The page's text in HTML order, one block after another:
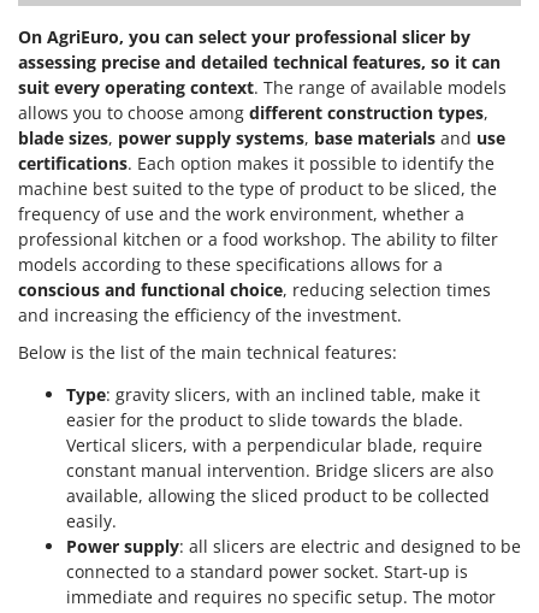
On AgriEuro, you can select your professional slicer by
assessing precise and detailed technical features, so it can
suit every operating context. The range of available models
allows you to choose among different construction types,
blade sizes, power supply systems, base materials and use
certifications. Each option makes it possible to identify the
machine best suited to the type of product to be sliced, the
frequency of use and the work environment, whether a
professional kitchen or a food workshop. The ability to filter
models according to these specifications allows for a
conscious and functional choice, reducing selection times
and increasing the efficiency of the investment.
Below is the list of the main technical features:
Type: gravity slicers, with an inclined table, make it
easier for the product to slide towards the blade.
Vertical slicers, with a perpendicular blade, require
constant manual intervention. Bridge slicers are also
available, allowing the sliced product to be collected
easily.
Power supply: all slicers are electric and designed to be
connected to a standard power socket. Start-up is
immediate and requires no specific setup. The motor